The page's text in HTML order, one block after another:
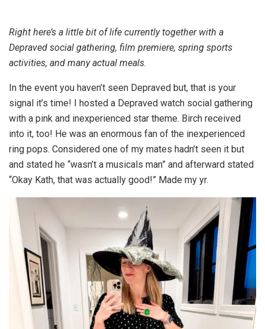
Right here’s a little bit of life currently together with a
Depraved social gathering, film premiere, spring sports
activities, and many actual meals.
In the event you haven’t seen Depraved but, that is your
signal it’s time! I hosted a Depraved watch social gathering
with a pink and inexperienced star theme. Birch received
into it, too! He was an enormous fan of the inexperienced
ring pops. Considered one of my mates hadn’t seen it but
and stated he “wasn’t a musicals man” and afterward stated
“Okay Kath, that was actually good!” Made my yr.